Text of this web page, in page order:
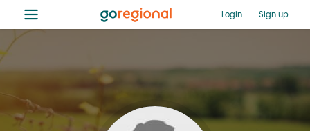
≡ Login Sign up